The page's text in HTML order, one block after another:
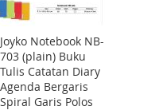
Joyko Notebook NB-
703 (plain) Buku
Tulis Catatan Diary
Agenda Bergaris
Spiral Garis Polos
Add
to
Cart